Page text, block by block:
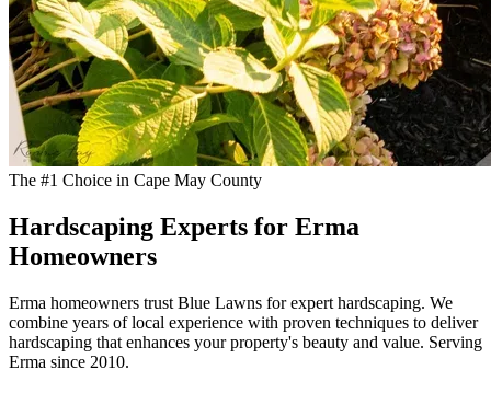
The #1 Choice in Cape May County
Hardscaping Experts for Erma
Homeowners
Erma homeowners trust Blue Lawns for expert hardscaping. We
combine years of local experience with proven techniques to deliver
hardscaping that enhances your property's beauty and value. Serving
Erma since 2010.